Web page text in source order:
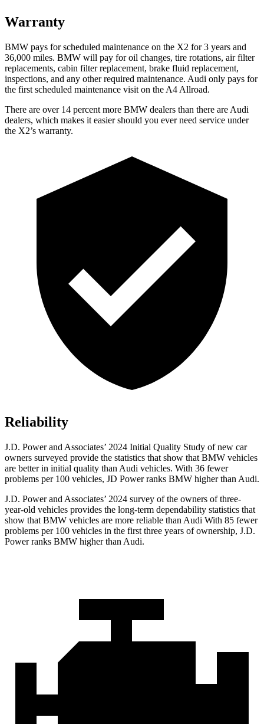
Warranty
BMW pays for scheduled maintenance on the X2 for 3 years and
36,000 miles. BMW will pay for oil changes, tire rotations, air filter
replacements, cabin filter replacement, brake fluid replacement,
inspections, and any other required maintenance. Audi only pays for
the first scheduled maintenance visit on the A4 Allroad.
There are over 14 percent more BMW dealers than there are Audi
dealers, which makes it easier should you ever need service under
the X2’s warranty.
Reliability
J.D. Power and Associates’ 2024 Initial Quality Study of new car
owners surveyed provide the statistics that show that BMW vehicles
are better in initial quality than Audi vehicles. With 36 fewer
problems per 100 vehicles, JD Power ranks BMW higher than Audi.
J.D. Power and Associates’ 2024 survey of the owners of three-
year-old vehicles provides the long-term dependability statistics that
show that BMW vehicles are more reliable than Audi With 85 fewer
problems per 100 vehicles in the first three years of ownership, J.D.
Power ranks BMW higher than Audi.